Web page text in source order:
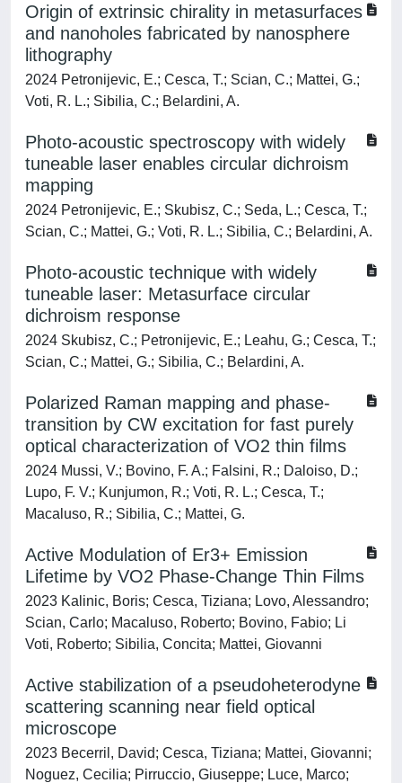
Origin of extrinsic chirality in metasurfaces
and nanoholes fabricated by nanosphere
lithography
2024 Petronijevic, E.; Cesca, T.; Scian, C.; Mattei, G.;
Voti, R. L.; Sibilia, C.; Belardini, A.
Photo-acoustic spectroscopy with widely
tuneable laser enables circular dichroism
mapping
2024 Petronijevic, E.; Skubisz, C.; Seda, L.; Cesca, T.;
Scian, C.; Mattei, G.; Voti, R. L.; Sibilia, C.; Belardini, A.
Photo-acoustic technique with widely
tuneable laser: Metasurface circular
dichroism response
2024 Skubisz, C.; Petronijevic, E.; Leahu, G.; Cesca, T.;
Scian, C.; Mattei, G.; Sibilia, C.; Belardini, A.
Polarized Raman mapping and phase-
transition by CW excitation for fast purely
optical characterization of VO2 thin films
2024 Mussi, V.; Bovino, F. A.; Falsini, R.; Daloiso, D.;
Lupo, F. V.; Kunjumon, R.; Voti, R. L.; Cesca, T.;
Macaluso, R.; Sibilia, C.; Mattei, G.
Active Modulation of Er3+ Emission
Lifetime by VO2 Phase‐Change Thin Films
2023 Kalinic, Boris; Cesca, Tiziana; Lovo, Alessandro;
Scian, Carlo; Macaluso, Roberto; Bovino, Fabio; Li
Voti, Roberto; Sibilia, Concita; Mattei, Giovanni
Active stabilization of a pseudoheterodyne
scattering scanning near field optical
microscope
2023 Becerril, David; Cesca, Tiziana; Mattei, Giovanni;
Noguez, Cecilia; Pirruccio, Giuseppe; Luce, Marco;